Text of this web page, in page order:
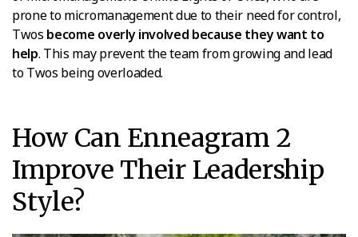
prone to micromanagement due to their need for control,
Twos become overly involved because they want to
help. This may prevent the team from growing and lead
to Twos being overloaded.
How Can Enneagram 2
Improve Their Leadership
Style?